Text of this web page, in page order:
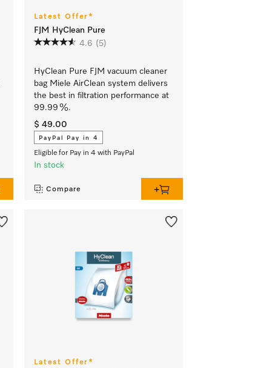
Latest Offer*
FJM HyClean Pure
4.6 (5)
HyClean Pure FJM vacuum cleaner
bag Miele AirClean system delivers
the best in filtration performance at
99.99 %.
$ 49.00
PayPal Pay in 4
Eligible for Pay in 4 with PayPal
In stock
Compare
Latest Offer*